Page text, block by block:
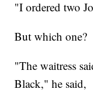
"I ordered two
But which one?
"The waitress
Black," he said,